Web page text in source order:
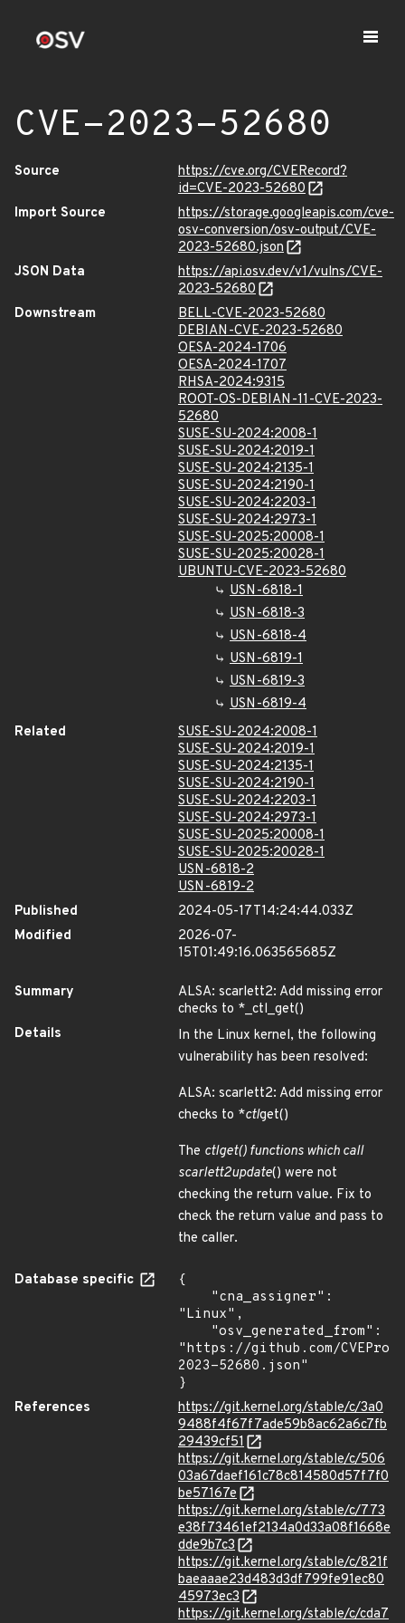
CVE-2023-52680
Source
https://cve.org/CVERecord?
id=CVE-2023-52680
Import Source
https://storage.googleapis.com/cve-
osv-conversion/osv-output/CVE-
2023-52680.json
JSON Data
https://api.osv.dev/v1/vulns/CVE-
2023-52680
Downstream
BELL-CVE-2023-52680
DEBIAN-CVE-2023-52680
OESA-2024-1706
OESA-2024-1707
RHSA-2024:9315
ROOT-OS-DEBIAN-11-CVE-2023-
52680
SUSE-SU-2024:2008-1
SUSE-SU-2024:2019-1
SUSE-SU-2024:2135-1
SUSE-SU-2024:2190-1
SUSE-SU-2024:2203-1
SUSE-SU-2024:2973-1
SUSE-SU-2025:20008-1
SUSE-SU-2025:20028-1
UBUNTU-CVE-2023-52680
USN-6818-1
USN-6818-3
USN-6818-4
USN-6819-1
USN-6819-3
USN-6819-4
Related
SUSE-SU-2024:2008-1
SUSE-SU-2024:2019-1
SUSE-SU-2024:2135-1
SUSE-SU-2024:2190-1
SUSE-SU-2024:2203-1
SUSE-SU-2024:2973-1
SUSE-SU-2025:20008-1
SUSE-SU-2025:20028-1
USN-6818-2
USN-6819-2
Published
2024-05-17T14:24:44.033Z
Modified
2026-07-
15T01:49:16.063565685Z
Summary
ALSA: scarlett2: Add missing error
checks to *_ctl_get()
Details
In the Linux kernel, the following
vulnerability has been resolved:
ALSA: scarlett2: Add missing error
checks to *ctlget()
The ctlget() functions which call
scarlett2update() were not
checking the return value. Fix to
check the return value and pass to
the caller.
Database specific
{
"Linux",
"https://github.com/
2023-52680.json"
}
References
https://git.kernel.org/stable/c/3a0
9488f4f67f7ade59b8ac62a6c7fb
29439cf51
https://git.kernel.org/stable/c/506
03a67daef161c78c814580d57f7f0
be57167e
https://git.kernel.org/stable/c/773
e38f73461ef2134a0d33a08f1668e
dde9b7c3
https://git.kernel.org/stable/c/821f
baeaaae23d483d3df799fe91ec80
45973ec3
https://git.kernel.org/stable/c/cda7